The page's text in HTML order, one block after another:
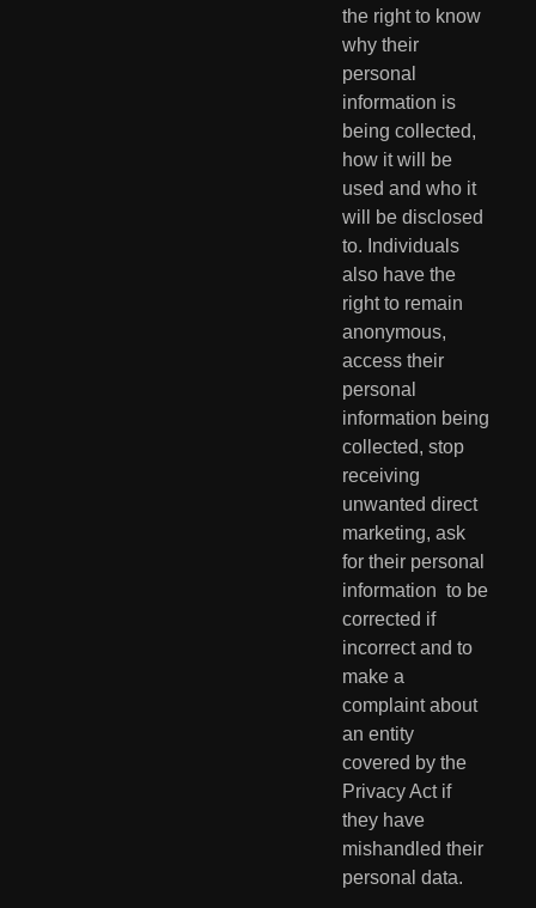
the right to know
why their
personal
information is
being collected,
how it will be
used and who it
will be disclosed
to. Individuals
also have the
right to remain
anonymous,
access their
personal
information being
collected, stop
receiving
unwanted direct
marketing, ask
for their personal
information  to be
corrected if
incorrect and to
make a
complaint about
an entity
covered by the
Privacy Act if
they have
mishandled their
personal data.